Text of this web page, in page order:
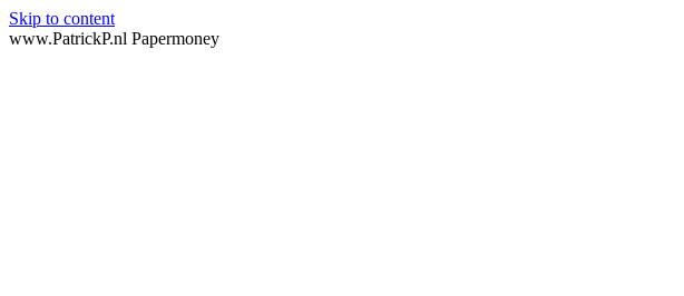
Skip to content
www.PatrickP.nl Papermoney